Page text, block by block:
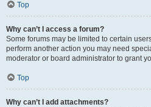
Top
Why can’t I access a forum?
Some forums may be limited to certain
perform another action you may need
moderator or board administrator to grant
Top
Why can’t I add attachments?